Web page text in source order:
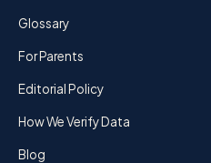
Glossary
For Parents
Editorial Policy
How We Verify Data
Blog